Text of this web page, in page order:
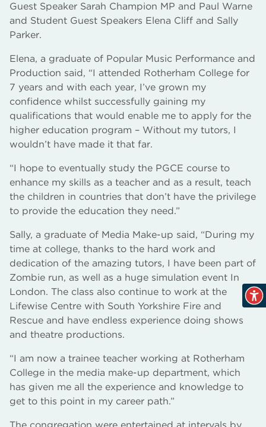
Guest Speaker Sarah Champion MP and Paul Warne
and Student Guest Speakers Elena Cliff and Sally
Parker.
Elena, a graduate of Popular Music Performance and
Production said, “I attended Rotherham College for
7 years and with each year, I’ve grown my
confidence whilst successfully gaining my
qualifications that would enable me to apply for the
higher education program – Without my tutors, I
wouldn’t have made it that far.
“I hope to eventually study the PGCE course to
enhance my skills as a teacher and as a result, teach
the children in countries that don’t have the privilege
to provide the education they need.”
Sally, a graduate of Media Make-up said, “During my
time at college, thanks to the hard work and
dedication of the amazing tutors, I have been part of
Zombie run, as well as a huge simulation event In
London. The class also continue to work at the
Lifewise Centre with South Yorkshire Fire and
Rescue and have endless experience doing shows
and theatre productions.
“I am now a trainee teacher working at Rotherham
College in the media make-up department, which
has given me all the experience and knowledge to
get to this point in my career path.”